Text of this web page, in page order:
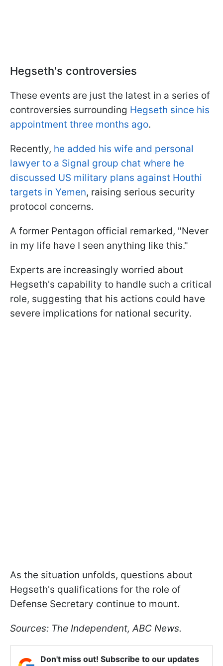
Hegseth's controversies
These events are just the latest in a series of
controversies surrounding Hegseth since his
appointment three months ago.
Recently, he added his wife and personal
lawyer to a Signal group chat where he
discussed US military plans against Houthi
targets in Yemen, raising serious security
protocol concerns.
A former Pentagon official remarked, "Never
in my life have I seen anything like this."
Experts are increasingly worried about
Hegseth's capability to handle such a critical
role, suggesting that his actions could have
severe implications for national security.
As the situation unfolds, questions about
Hegseth's qualifications for the role of
Defense Secretary continue to mount.
Sources: The Independent, ABC News.
Don't miss out! Subscribe to our updates